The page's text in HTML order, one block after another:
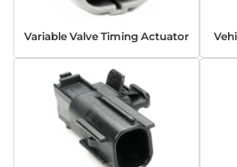
Variable Valve Timing Actuator